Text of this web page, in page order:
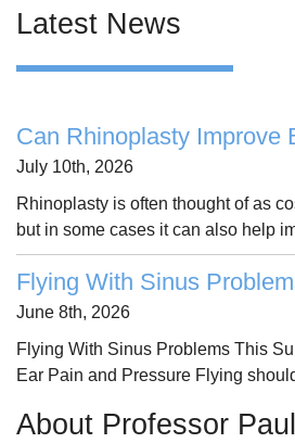
Latest News
Can Rhinoplasty Improve
July 10th, 2026
Rhinoplasty is often thought of as
but in some cases it can also help
Flying With Sinus
June 8th, 2026
Flying With Sinus Problems This
Ear Pain and Pressure Flying
About Professor